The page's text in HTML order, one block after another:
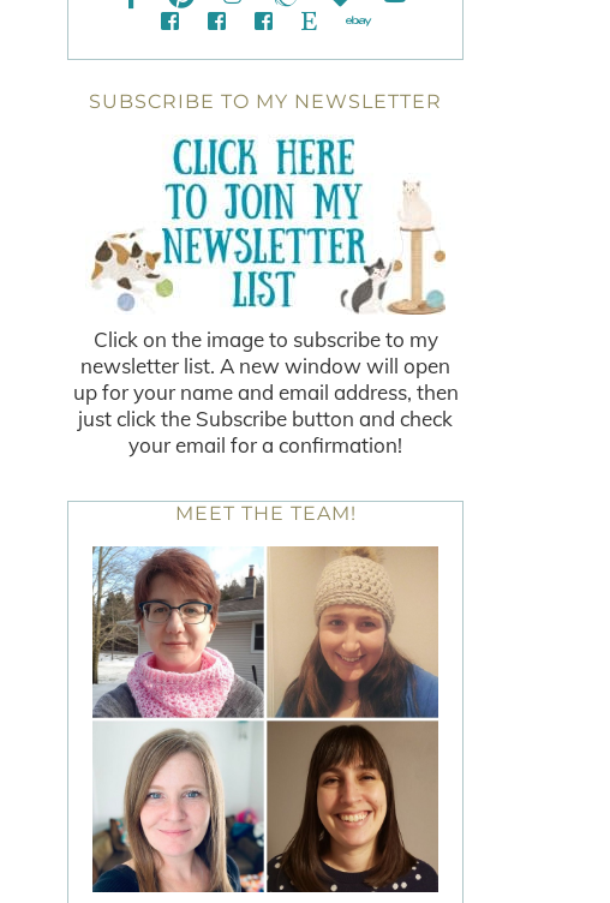
SUBSCRIBE TO MY NEWSLETTER
Click on the image to subscribe to my
newsletter list. A new window will open
up for your name and email address, then
just click the Subscribe button and check
your email for a confirmation!
MEET THE TEAM!